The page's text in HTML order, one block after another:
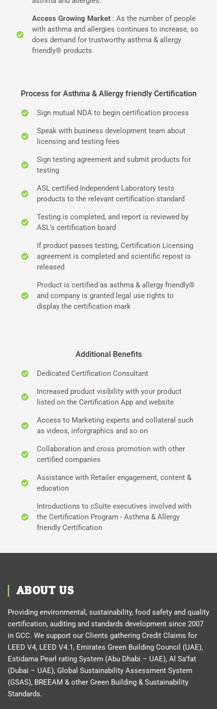
Access Growing Market: As the number of people
with asthma and allergies continues to increase, so
does demand for trustworthy asthma & allergy
friendly® products.
Process for Asthma & Allergy friendly Certification
Sign mutual NDA to begin certification process
Speak with business development team about
licensing and testing fees
Sign testing agreement and submit products for
testing
ASL certified Independent Laboratory tests
products to the relevant certification standard
Testing is completed, and report is reviewed by
ASL’s certification board
If product passes testing, Certification Licensing
agreement is completed and scientific repost is
released
Product is certified as asthma & allergy friendly®
and company is granted legal use rights to
display the certification mark
Additional Benefits
Dedicated Certification Consultant
Increased product visibility with your product
listed on the Certification App and website
Access to Marketing experts and collateral such
as videos, inforgraphics and so on
Collaboration and cross promotion with other
certified companies
Assistance with Retailer engagement, content &
education
Introductions to cSuite executives involved with
the Certification Program - Asthma & Allergy
friendly Certification
ABOUT US
Providing environmental, sustainability, food safety and quality
certification, auditing and standards development since 2007
in GCC. We support our Clients gathering Credit Claims for
LEED V4, LEED V4.1, Emirates Green Building Council (UAE),
Estidama Pearl rating System (Abu Dhabi – UAE), Al Sa’fat
(Dubai – UAE), Global Sustainability Assessment System
(GSAS), BREEAM & other Green Building & Sustainability
Standards.